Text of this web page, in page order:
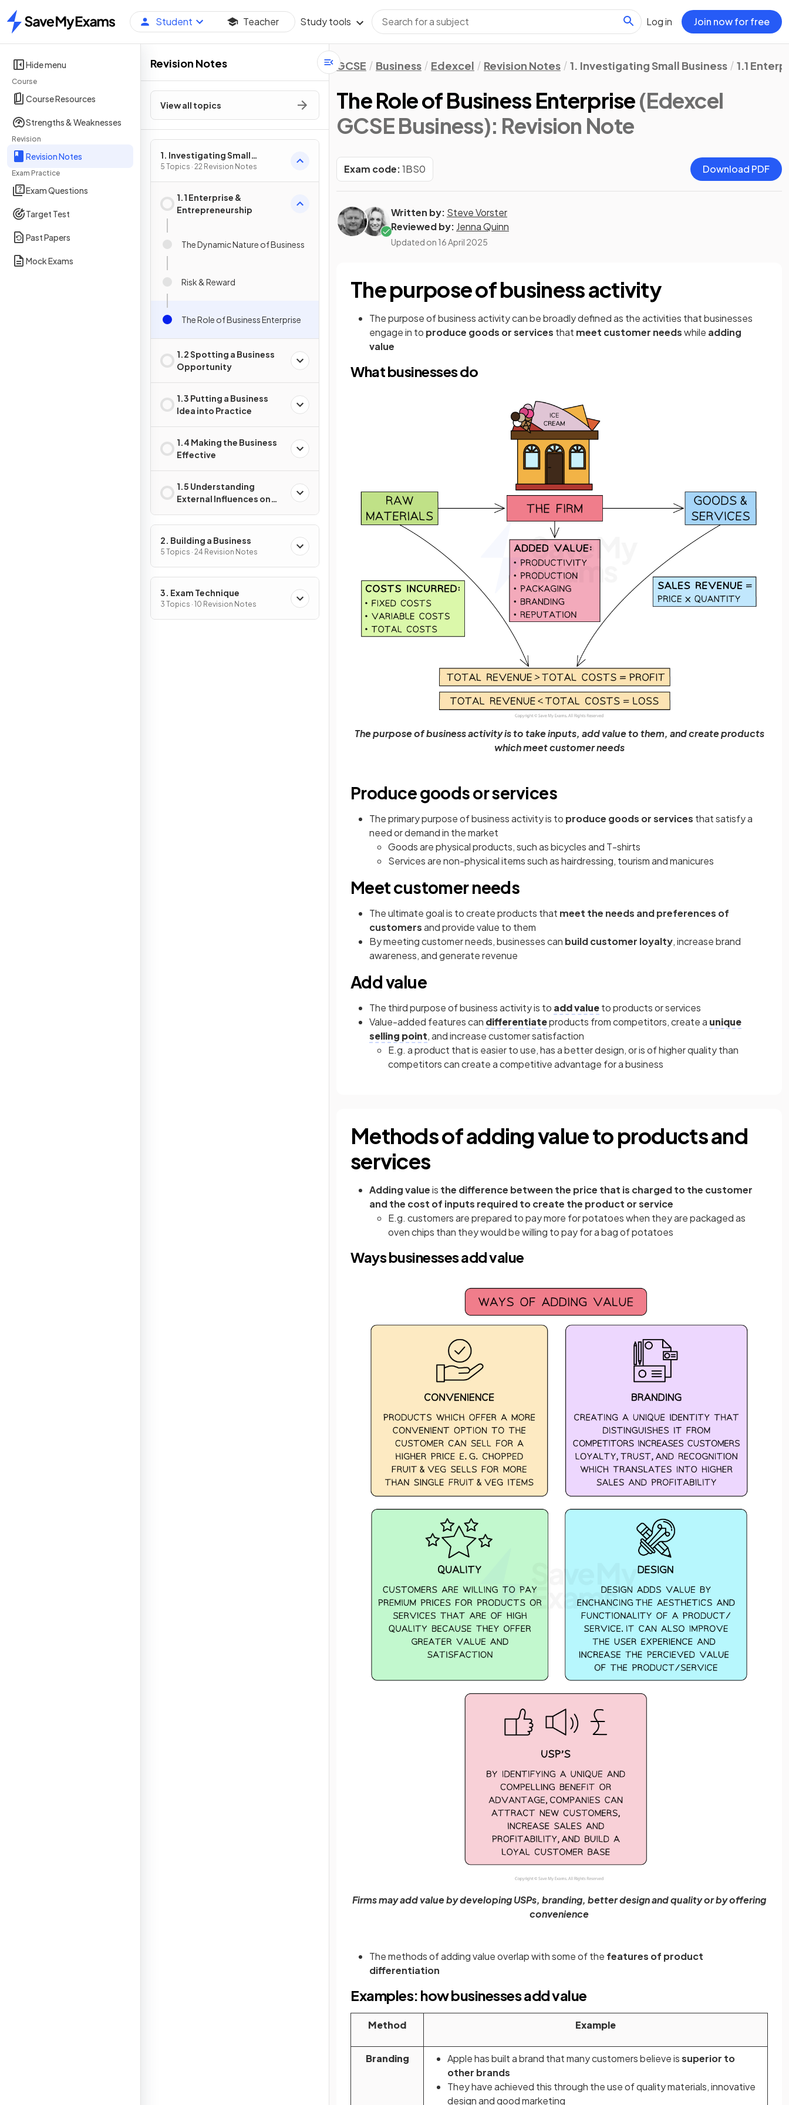
Home
Student Teacher Study tools Log in Join now for free
Hide menu
Course
Course Resources
Strengths & Weaknesses
Revision
Revision Notes
Exam Practice
Exam Questions
Target Test
Past Papers
Mock Exams
Revision Notes
View all topics
1. Investigating Small
Business
5 Topics · 22 Revision Notes
1.1 Enterprise &
Entrepreneurship
The Dynamic Nature of Business
Risk & Reward
The Role of Business Enterprise
1.2 Spotting a Business
Opportunity
1.3 Putting a Business
Idea into Practice
1.4 Making the Business
Effective
1.5 Understanding
External Influences on
2. Building a Business
5 Topics · 24 Revision Notes
3. Exam Technique
3 Topics · 10 Revision Notes
GCSE Business Edexcel Revision Notes 1. Investigating Small Business 1.1
The Role of Business Enterprise(Edexcel
GCSE Business): Revision Note
Exam code:1BS0 Download PDF
Written by: Steve Vorster
Reviewed by: Jenna Quinn
Updated on 16 April 2025
The purpose of business activity
The purpose of business activity can be broadly defined as the activities that businesses
engage in to produce goods or services that meet customer needswhile adding
value
What businesses do
The purpose of business activity is to take inputs, add value to them, and create products
which meet customer needs
Produce goods or services
The primary purpose of business activity is to produce goods or services that satisfy a
need or demand in the market
Goods are physical products, such as bicycles and T-shirts
Services are non-physical items such as hairdressing, tourism and manicures
Meet customer needs
The ultimate goal is to create products that meet the needs and preferences of
customersand provide value to them
By meeting customer needs, businesses can build customer loyalty, increase brand
awareness, and generate revenue
Add value
The third purpose of business activity is to add valueto products or services
Value-added features can differentiateproducts from competitors, create a unique
selling point, and increase customer satisfaction
E.g. a product that is easier to use, has a better design, or is of higher quality than
competitors can create a competitive advantage for a business
Methods of adding value to products and
services
Adding valueis the difference between the price that is charged to the customer
and the cost of inputs required to create the product or service
E.g. customers are prepared to pay more for potatoes when they are packaged as
oven chips than they would be willing to pay for a bag of potatoes
Ways businesses add value
Firms may add value by developing USPs, branding, better design and quality or by offering
convenience
The methods of adding value overlap with some of the features of product
differentiation
Examples: how businesses add value
Method Example
Branding Apple has built a brand that many customers believe issuperior to
other brands
They have achieved this through the use of quality materials, innovative
design and good marketing